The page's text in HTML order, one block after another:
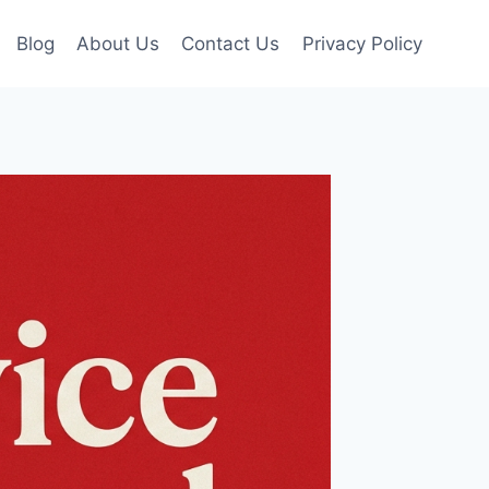
Blog About Us Contact Us Privacy Policy